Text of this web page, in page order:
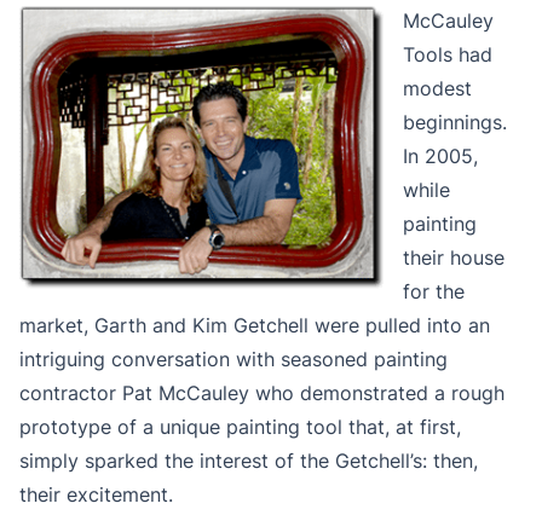
McCauley
Tools had
modest
beginnings.
In 2005,
while
painting
their house
for the
market, Garth and Kim Getchell were pulled into an
intriguing conversation with seasoned painting
contractor Pat McCauley who demonstrated a rough
prototype of a unique painting tool that, at first,
simply sparked the interest of the Getchell’s: then,
their excitement.